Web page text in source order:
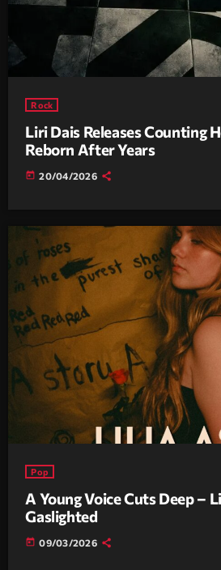
Rock
Liri Dais Releases Counting
Reborn After Years
today 20/04/2026
Pop
A Young Voice Cuts Deep –
Gaslighted
today 09/03/2026